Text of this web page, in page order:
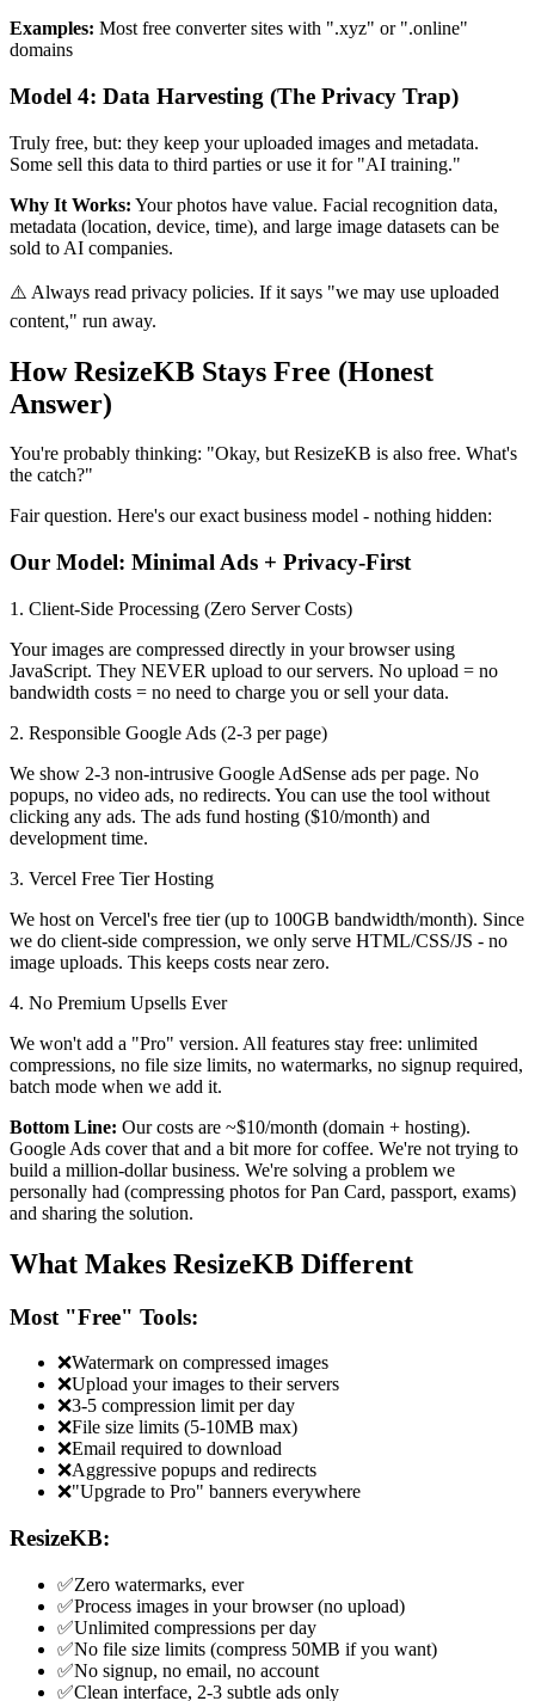
Examples: Most free converter sites with ".xyz" or ".online"
domains
Model 4: Data Harvesting (The Privacy Trap)
Truly free, but: they keep your uploaded images and metadata.
Some sell this data to third parties or use it for "AI training."
Why It Works: Your photos have value. Facial recognition data,
metadata (location, device, time), and large image datasets can be
sold to AI companies.
⚠️ Always read privacy policies. If it says "we may use uploaded
content," run away.
How ResizeKB Stays Free (Honest
Answer)
You're probably thinking: "Okay, but ResizeKB is also free. What's
the catch?"
Fair question. Here's our exact business model - nothing hidden:
Our Model: Minimal Ads + Privacy-First
1. Client-Side Processing (Zero Server Costs)
Your images are compressed directly in your browser using
JavaScript. They NEVER upload to our servers. No upload = no
bandwidth costs = no need to charge you or sell your data.
2. Responsible Google Ads (2-3 per page)
We show 2-3 non-intrusive Google AdSense ads per page. No
popups, no video ads, no redirects. You can use the tool without
clicking any ads. The ads fund hosting ($10/month) and
development time.
3. Vercel Free Tier Hosting
We host on Vercel's free tier (up to 100GB bandwidth/month). Since
we do client-side compression, we only serve HTML/CSS/JS - no
image uploads. This keeps costs near zero.
4. No Premium Upsells Ever
We won't add a "Pro" version. All features stay free: unlimited
compressions, no file size limits, no watermarks, no signup required,
batch mode when we add it.
Bottom Line: Our costs are ~$10/month (domain + hosting).
Google Ads cover that and a bit more for coffee. We're not trying to
build a million-dollar business. We're solving a problem we
personally had (compressing photos for Pan Card, passport, exams)
and sharing the solution.
What Makes ResizeKB Different
Most "Free" Tools:
❌Watermark on compressed images
❌Upload your images to their servers
❌3-5 compression limit per day
❌File size limits (5-10MB max)
❌Email required to download
❌Aggressive popups and redirects
❌"Upgrade to Pro" banners everywhere
ResizeKB:
✅Zero watermarks, ever
✅Process images in your browser (no upload)
✅Unlimited compressions per day
✅No file size limits (compress 50MB if you want)
✅No signup, no email, no account
✅Clean interface, 2-3 subtle ads only